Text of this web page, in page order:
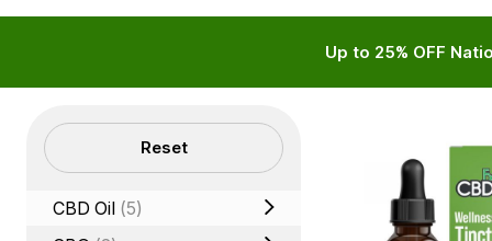
Up to 25% OFF
Filters Reset
CBD Oil (5)